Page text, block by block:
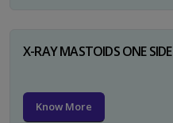
X-RAY MASTOIDS ONE SIDE
Know More